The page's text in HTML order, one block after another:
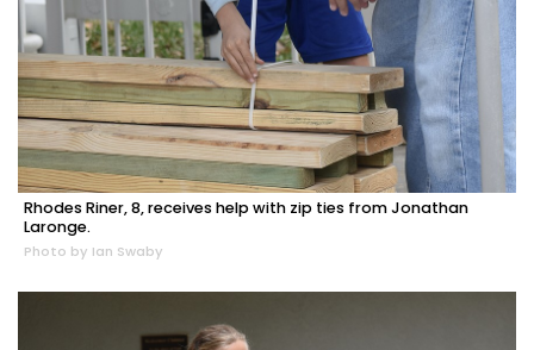
Rhodes Riner, 8, receives help with zip ties from Jonathan
Laronge.
Photo by Ian Swaby